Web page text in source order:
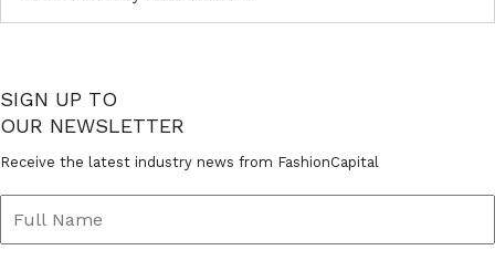
SIGN UP TO
OUR NEWSLETTER
Receive the latest industry news from FashionCapital